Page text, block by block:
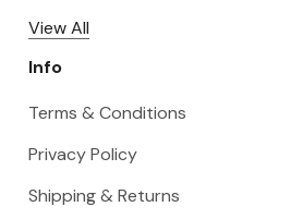
View All
Info
Terms & Conditions
Privacy Policy
Shipping & Returns